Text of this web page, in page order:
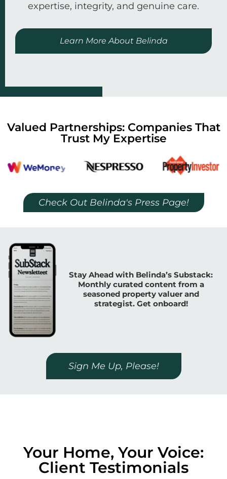
expertise, integrity, and genuine care.
Learn More About Belinda
Valued Partnerships: Companies That
Trust My Expertise
Check Out Belinda's Press Page!
Stay Ahead with Belinda’s Substack:
Monthly curated content from a
seasoned property valuer and
strategist. Get onboard!
Sign Me Up, Please!
Your Home, Your Voice:
Client Testimonials